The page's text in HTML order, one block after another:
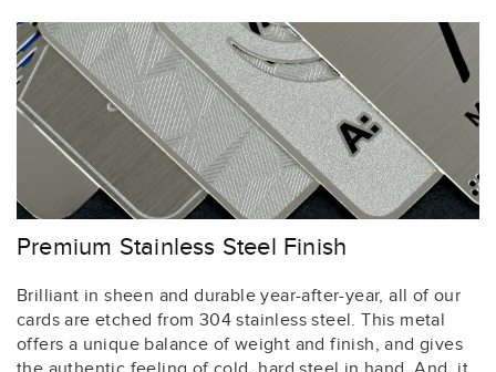
Premium Stainless Steel Finish
Brilliant in sheen and durable year-after-year, all of our
cards are etched from 304 stainless steel. This metal
offers a unique balance of weight and finish, and gives